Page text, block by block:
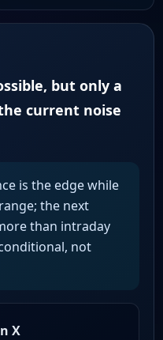
but only a
current noise
is the edge while
the next
than intraday
not
X